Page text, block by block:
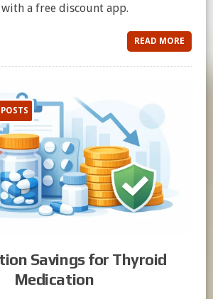
with a free discount app.
READ MORE
Savings for Thyroid
Medication